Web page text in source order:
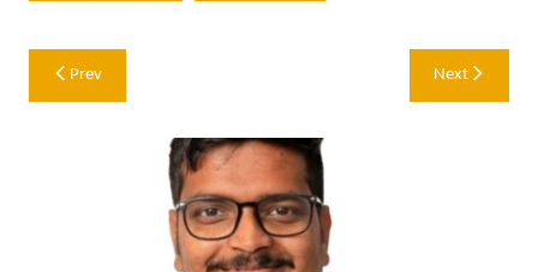
Post
navigation
Prev Next